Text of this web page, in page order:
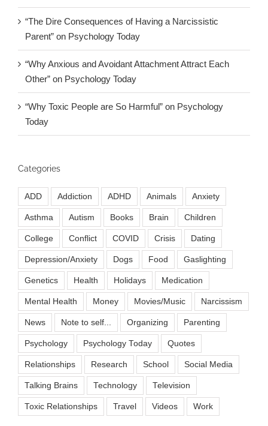
“The Dire Consequences of Having a Narcissistic
Parent” on Psychology Today
“Why Anxious and Avoidant Attachment Attract Each
Other” on Psychology Today
“Why Toxic People are So Harmful” on Psychology
Today
Categories
ADD Addiction ADHD Animals Anxiety
Asthma Autism Books Brain Children
College Conflict COVID Crisis Dating
Depression/Anxiety Dogs Food Gaslighting
Genetics Health Holidays Medication
Mental Health Money Movies/Music Narcissism
News Note to self... Organizing Parenting
Psychology Psychology Today Quotes
Relationships Research School Social Media
Talking Brains Technology Television
Toxic Relationships Travel Videos Work